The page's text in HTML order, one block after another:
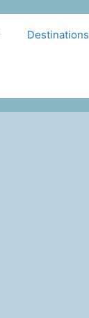
Destinations